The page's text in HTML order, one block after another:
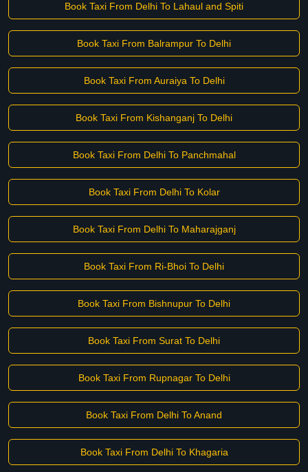
Book Taxi From Delhi To Lahaul and Spiti
Book Taxi From Balrampur To Delhi
Book Taxi From Auraiya To Delhi
Book Taxi From Kishanganj To Delhi
Book Taxi From Delhi To Panchmahal
Book Taxi From Delhi To Kolar
Book Taxi From Delhi To Maharajganj
Book Taxi From Ri-Bhoi To Delhi
Book Taxi From Bishnupur To Delhi
Book Taxi From Surat To Delhi
Book Taxi From Rupnagar To Delhi
Book Taxi From Delhi To Anand
Book Taxi From Delhi To Khagaria